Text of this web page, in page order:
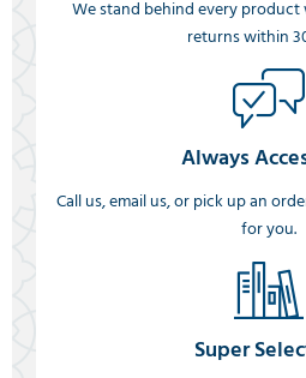
We stand behind every product
returns within
Always
Call us, email us, or pick up an
for you.
Super